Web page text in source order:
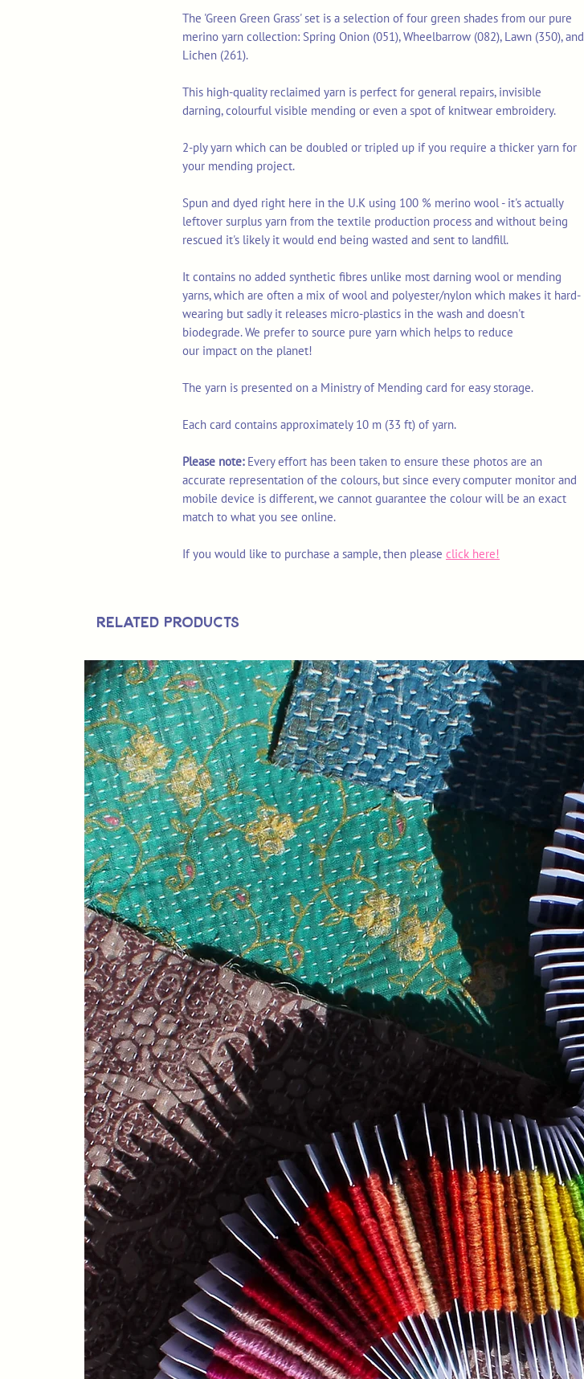
The 'Green Green Grass' set is a selection of four green shades from our pure
merino yarn collection: Spring Onion (051), Wheelbarrow (082), Lawn (350), and
Lichen (261).
This high-quality reclaimed yarn is perfect for general repairs, invisible
darning, colourful visible mending or even a spot of knitwear embroidery.
2-ply yarn which can be doubled or tripled up if you require a thicker yarn for
your mending project.
Spun and dyed right here in the U.K using 100 % merino wool - it's actually
leftover surplus yarn from the textile production process and without being
rescued it's likely it would end being wasted and sent to landfill.
It contains no added synthetic fibres unlike most darning wool or mending
yarns, which are often a mix of wool and polyester/nylon which makes it hard-
wearing but sadly it releases micro-plastics in the wash and doesn't
biodegrade. We prefer to source pure yarn which helps to reduce
our impact on the planet!
The yarn is presented on a Ministry of Mending card for easy storage.
Each card contains approximately 10 m (33 ft) of yarn.
Please note: Every effort has been taken to ensure these photos are an
accurate representation of the colours, but since every computer monitor and
mobile device is different, we cannot guarantee the colour will be an exact
match to what you see online.
If you would like to purchase a sample, then please click here!
Related Products